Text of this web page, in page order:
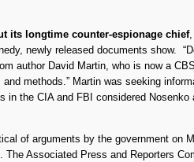
its longtime counter-espionage chief,
newly released documents show.
author David Martin, who is now a
methods.” Martin was seeking
the CIA and FBI considered Nosenko
of arguments by the government on
The Associated Press and Reporters